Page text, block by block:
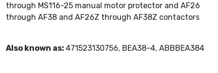
through MS116-25 manual motor protector and AF26
through AF38 and AF26Z through AF38Z contactors
Also known as: 471523130756, BEA38-4, ABBBEA384